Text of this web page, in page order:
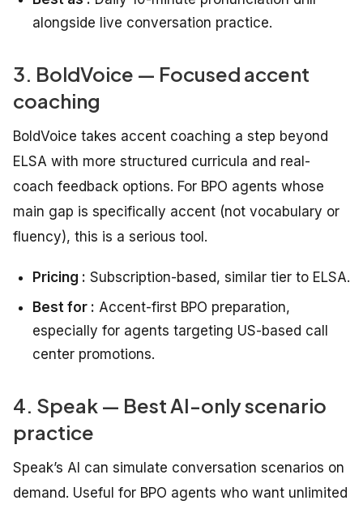
alongside live conversation practice.
3. BoldVoice — Focused accent
coaching
BoldVoice takes accent coaching a step beyond
ELSA with more structured curricula and real-
coach feedback options. For BPO agents whose
main gap is specifically accent (not vocabulary or
fluency), this is a serious tool.
Pricing : Subscription-based, similar tier to ELSA.
Best for : Accent-first BPO preparation,
especially for agents targeting US-based call
center promotions.
4. Speak — Best AI-only scenario
practice
Speak’s AI can simulate conversation scenarios on
demand. Useful for BPO agents who want unlimited